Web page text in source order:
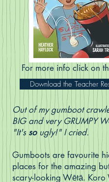
For more info click on
Download the Teacher
Out of my gumboot
BIG and very GRUMPY
"It's so ugly!" I cried.
Gumboots are favourite
places for the amazing
scary-looking Wētā. Koro